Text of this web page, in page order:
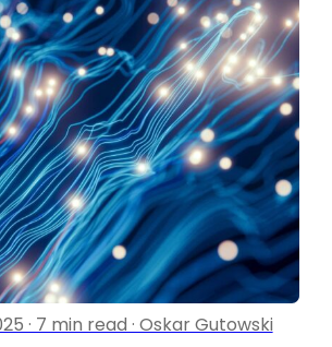
· 7 min read · Oskar Gutowski